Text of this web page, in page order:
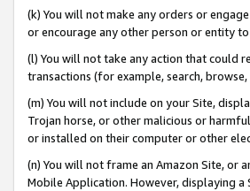
(k) You will not make any orders or
or encourage any other person or entity
(l) You will not take any action that could
transactions (for example, search,
(m) You will not include on your Site,
Trojan horse, or other malicious or
or installed on their computer or other
(n) You will not frame an Amazon Site, or
Mobile Application. However, displaying